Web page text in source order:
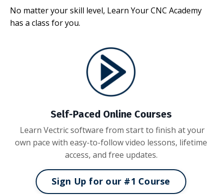
No matter your skill level, Learn Your CNC Academy
has a class for you.
Self-Paced Online Courses
Learn Vectric software from start to finish at your
own pace with easy-to-follow video lessons, lifetime
access, and free updates.
Sign Up for our #1 Course